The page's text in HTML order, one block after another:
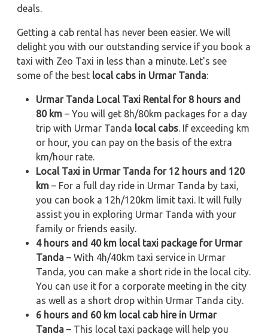
deals.
Getting a cab rental has never been easier. We will
delight you with our outstanding service if you book a
taxi with Zeo Taxi in less than a minute. Let's see
some of the best local cabs in Urmar Tanda:
Urmar Tanda Local Taxi Rental for 8 hours and
80 km – You will get 8h/80km packages for a day
trip with Urmar Tanda local cabs . If exceeding km
or hour, you can pay on the basis of the extra
km/hour rate.
Local Taxi in Urmar Tanda for 12 hours and 120
km – For a full day ride in Urmar Tanda by taxi,
you can book a 12h/120km limit taxi. It will fully
assist you in exploring Urmar Tanda with your
family or friends easily.
4 hours and 40 km local taxi package for Urmar
Tanda – With 4h/40km taxi service in Urmar
Tanda, you can make a short ride in the local city.
You can use it for a corporate meeting in the city
as well as a short drop within Urmar Tanda city.
6 hours and 60 km local cab hire in Urmar
Tanda – This local taxi package will help you